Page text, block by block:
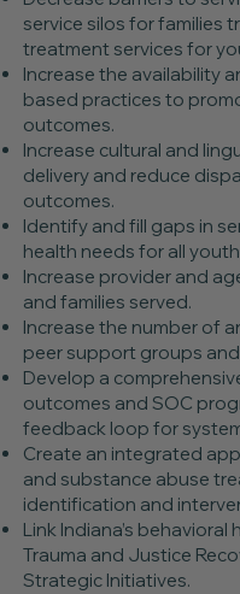
service silos for families
treatment services for
Increase the availability
based practices to
outcomes.
Increase cultural and
delivery and reduce
outcomes.
Identify and fill gaps in
health needs for all
Increase provider and
and families served.
Increase the number of
peer support groups
Develop a
outcomes and SOC
feedback loop for
Create an integrated
and substance abuse
identification and
Link Indiana’s behavioral
Trauma and Justice
Strategic Initiatives.